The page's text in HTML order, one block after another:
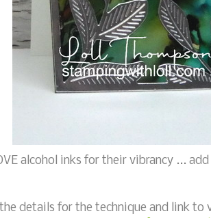
alcohol inks for their vibrancy ...
details for the technique and link to